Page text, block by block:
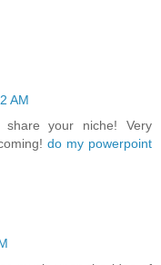
AM
your niche! Very
do my powerpoint